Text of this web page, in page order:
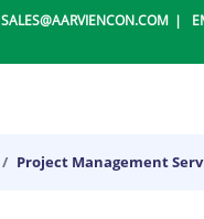
SALES@AARVIENCON.COM
Project Management